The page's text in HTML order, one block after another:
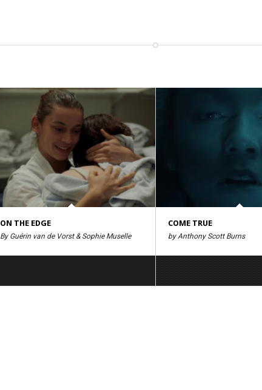
ON THE EDGE
By Guérin van de Vorst & Sophie Muselle
COME TRUE
by Anthony Scott Burns